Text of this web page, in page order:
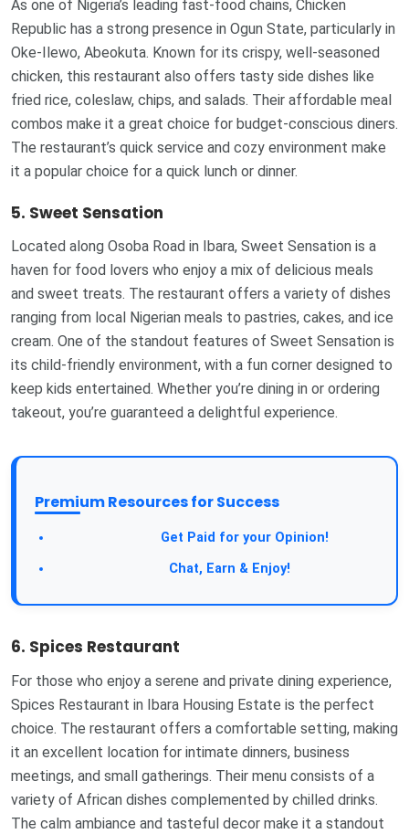
As one of Nigeria’s leading fast-food chains, Chicken
Republic has a strong presence in Ogun State, particularly in
Oke-Ilewo, Abeokuta. Known for its crispy, well-seasoned
chicken, this restaurant also offers tasty side dishes like
fried rice, coleslaw, chips, and salads. Their affordable meal
combos make it a great choice for budget-conscious diners.
The restaurant’s quick service and cozy environment make
it a popular choice for a quick lunch or dinner.
5. Sweet Sensation
Located along Osoba Road in Ibara, Sweet Sensation is a
haven for food lovers who enjoy a mix of delicious meals
and sweet treats. The restaurant offers a variety of dishes
ranging from local Nigerian meals to pastries, cakes, and ice
cream. One of the standout features of Sweet Sensation is
its child-friendly environment, with a fun corner designed to
keep kids entertained. Whether you’re dining in or ordering
takeout, you’re guaranteed a delightful experience.
Premium Resources for Success
Get Paid for your Opinion!
Chat, Earn & Enjoy!
6. Spices Restaurant
For those who enjoy a serene and private dining experience,
Spices Restaurant in Ibara Housing Estate is the perfect
choice. The restaurant offers a comfortable setting, making
it an excellent location for intimate dinners, business
meetings, and small gatherings. Their menu consists of a
variety of African dishes complemented by chilled drinks.
The calm ambiance and tasteful decor make it a standout